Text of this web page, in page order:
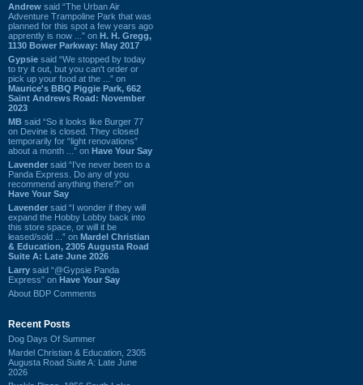
Andrew said “The Urban Air
Adventure Trampoline Park that was
planned for this spot a few years ago
apprently is now ...” on H. H. Gregg,
1130 Bower Parkway: May 2017
Gypsie said “We stopped by today
to try it out, but you can't order or
pick up your food at the ...” on
Maurice's BBQ Piggie Park, 662
Saint Andrews Road: November
2023
MB said “So it looks like Burger 77
on Devine is closed. They closed
temporarily for “light renovations”
about a month ...” on Have Your Say
Lavender said “I've never been to a
Panda Express. Do any of you
recommend anything there?” on
Have Your Say
Lavender said “I wonder if they will
expand the Hobby Lobby back into
this store space, or will it be
leased/sold ...” on Mardel Christian
& Education, 2305 Augusta Road
Suite A: Late June 2026
Larry said “@Gypsie Panda
Express” on Have Your Say
About BDP Comments
Recent Posts
Dog Days Of Summer
Mardel Christian & Education, 2305
Augusta Road Suite A: Late June
2026